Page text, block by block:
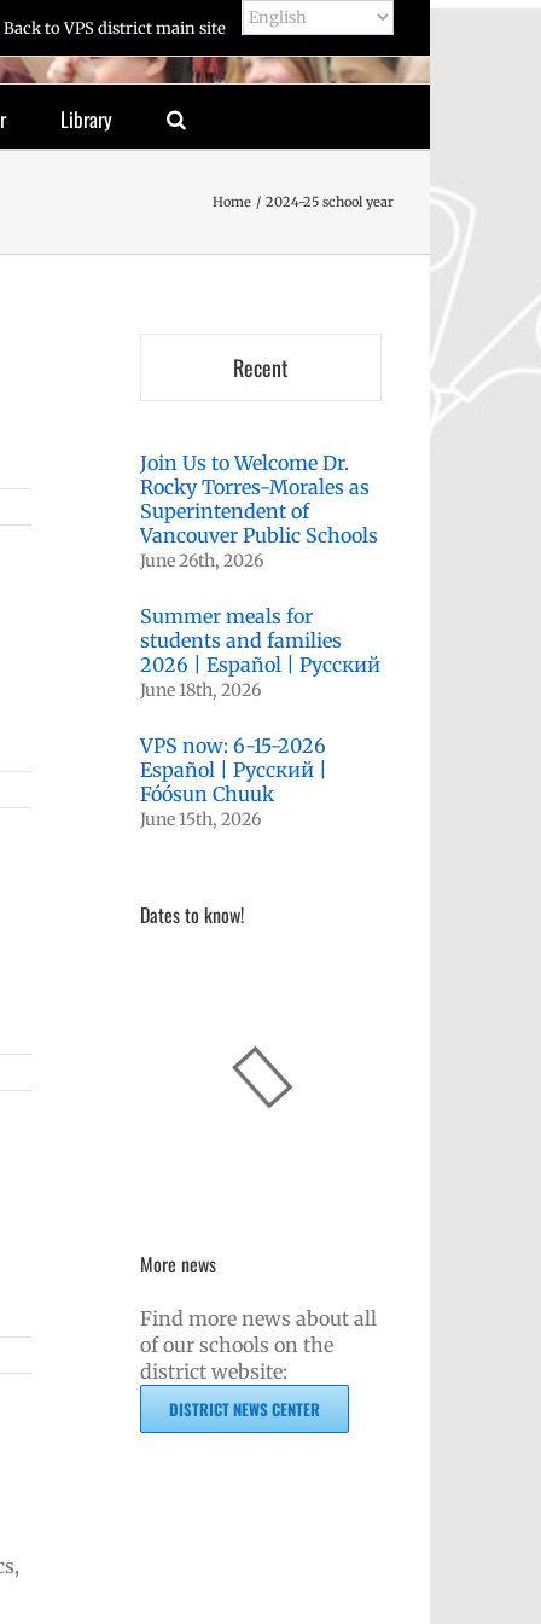
Back to VPS district main site
Library
Home 2024-25 school year
Recent
Join Us to Welcome Dr.
Rocky Torres-Morales as
Superintendent of
Vancouver Public Schools
June 26th, 2026
Summer meals for
students and families
2026 | Español | Русский
June 18th, 2026
VPS now: 6-15-2026
Español | Русский |
Fóósun Chuuk
June 15th, 2026
Dates to know!
More news
Find more news about all
of our schools on the
district website:
DISTRICT NEWS CENTER